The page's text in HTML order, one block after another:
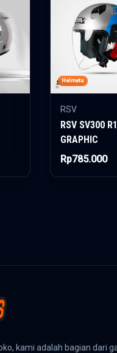
Helmets
RSV
RSV SV300 R1
GRAPHIC
Rp785.000
kami adalah bagian dari